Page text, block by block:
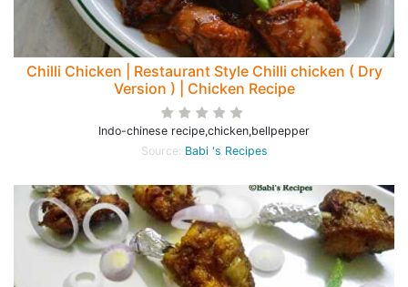
Chilli Chicken | Restaurant Style Chilli chicken ( Dry
Version ) | Chicken Recipe
Indo-chinese recipe,chicken,bellpepper
Source: Babi 's Recipes